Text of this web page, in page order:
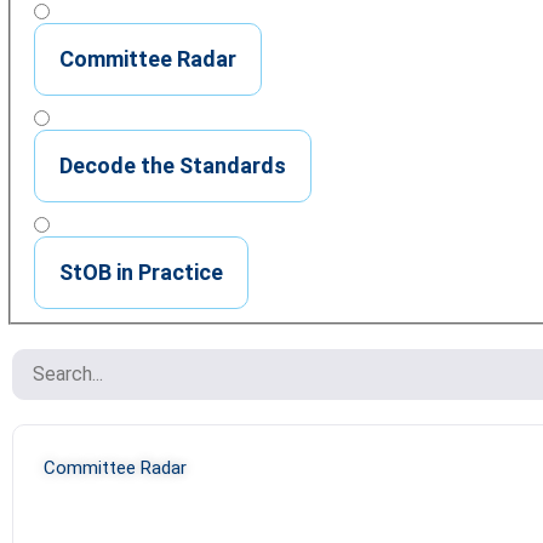
Committee Radar
Decode the Standards
StOB in Practice
Committee Radar